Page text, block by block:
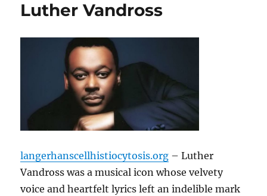
Luther Vandross
langerhanscellhistiocytosis.org – Luther
Vandross was a musical icon whose velvety
voice and heartfelt lyrics left an indelible mark